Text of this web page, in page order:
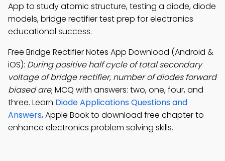
App to study atomic structure, testing a diode, diode
models, bridge rectifier test prep for electronics
educational success.
Free Bridge Rectifier Notes App Download (Android &
iOS): During positive half cycle of total secondary
voltage of bridge rectifier, number of diodes forward
biased are; MCQ with answers: two, one, four, and
three. Learn Diode Applications Questions and
Answers, Apple Book to download free chapter to
enhance electronics problem solving skills.